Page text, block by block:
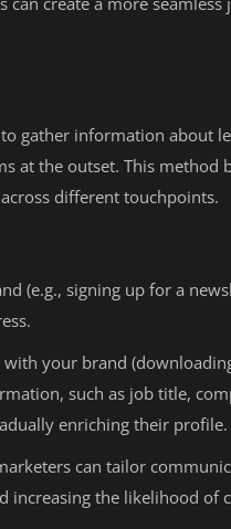
gather information about
at the outset. This method
different touchpoints.
(e.g., signing up for a
your brand
such as job title,
enriching their profile.
can tailor
increasing the likelihood of